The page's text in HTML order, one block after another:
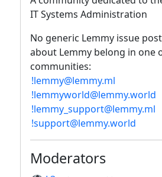
IT Systems Administration
No generic Lemmy issue
about Lemmy belong in one
communities:
!lemmy@lemmy.ml
!lemmyworld@lemmy.world
!lemmy_support@lemmy.ml
!support@lemmy.world
Moderators